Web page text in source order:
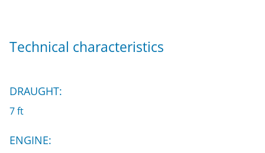
Technical characteristics
DRAUGHT:
7 ft
ENGINE: